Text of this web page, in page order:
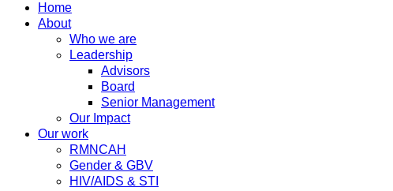
Home
About
Who we are
Leadership
Advisors
Board
Senior Management
Our Impact
Our work
RMNCAH
Gender & GBV
HIV/AIDS & STI